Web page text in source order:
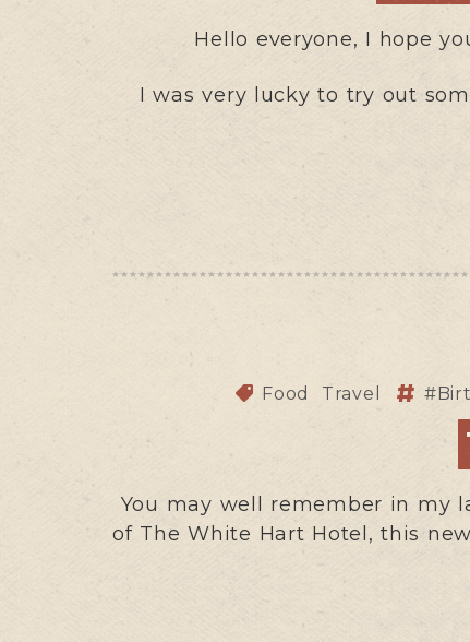
Hello everyone, I hope
I was very lucky to try out
Food
Travel
You may well remember in my
of The White Hart Hotel, this